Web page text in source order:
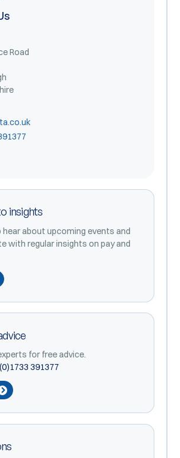
Road
insights
about upcoming events and
with regular insights on pay and
for free advice.
391377